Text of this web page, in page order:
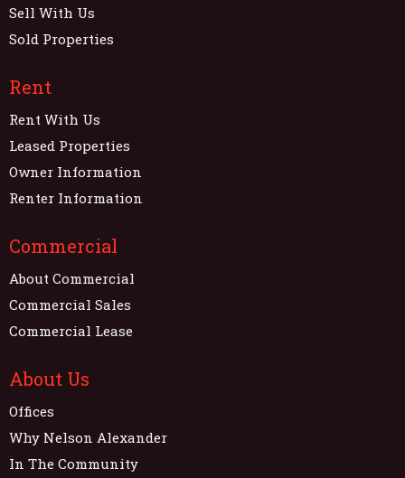
Sell With Us
Sold Properties
Rent
Rent With Us
Leased Properties
Owner Information
Renter Information
Commercial
About Commercial
Commercial Sales
Commercial Lease
About Us
Offices
Why Nelson Alexander
In The Community